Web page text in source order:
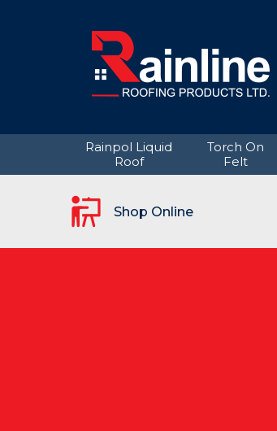
Rainpol Liquid
Roof
Torch On
Felt
Shop Online